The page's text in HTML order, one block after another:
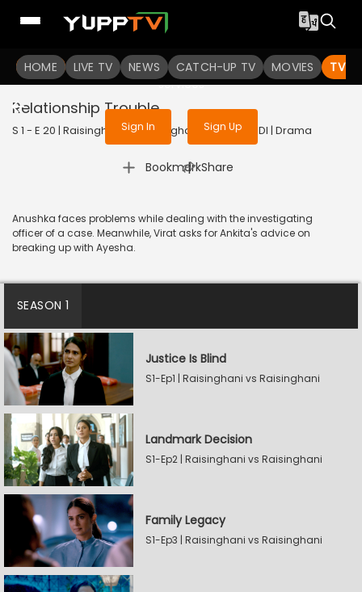
HOME LIVE TV NEWS CATCH-UP TV MOVIES TV
To get access to watch the
Sign in to enjoy uninterrupted
services
Sign In Sign Up
Relationship Trouble
S 1 - E 20 | Raisinghani vs Raisinghani | 2024 | HINDI | Drama
Bookmark
| Share
Anushka faces problems while dealing with the investigating
officer of a case. Meanwhile, Virat asks for Ankita's advice on
breaking up with Ayesha.
SEASON 1
Justice Is Blind
S1-Ep1 | Raisinghani vs Raisinghani
Landmark Decision
S1-Ep2 | Raisinghani vs Raisinghani
Family Legacy
S1-Ep3 | Raisinghani vs Raisinghani